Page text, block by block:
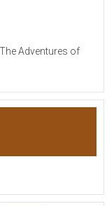
Adventures of